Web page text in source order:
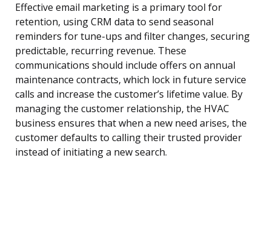
Effective email marketing is a primary tool for
retention, using CRM data to send seasonal
reminders for tune-ups and filter changes, securing
predictable, recurring revenue. These
communications should include offers on annual
maintenance contracts, which lock in future service
calls and increase the customer’s lifetime value. By
managing the customer relationship, the HVAC
business ensures that when a new need arises, the
customer defaults to calling their trusted provider
instead of initiating a new search.